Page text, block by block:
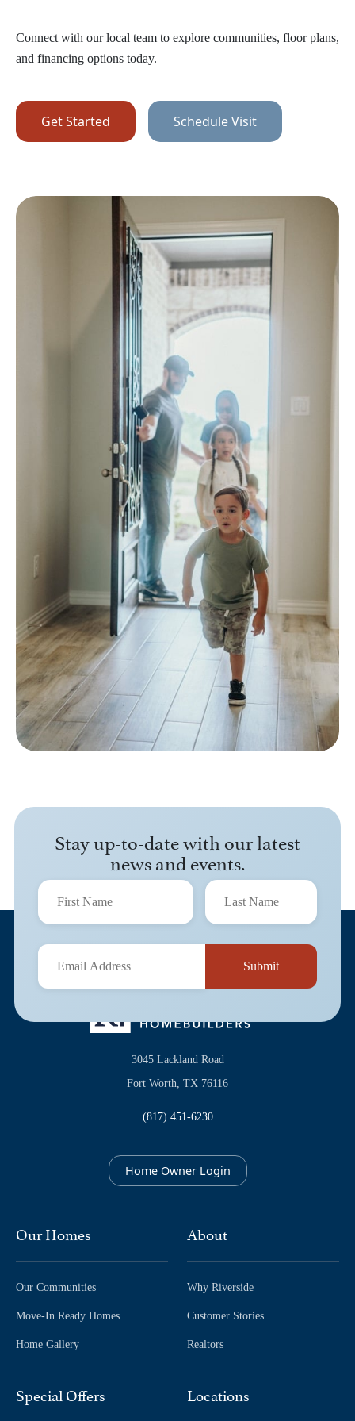
Connect with our local team to explore communities, floor plans,
and financing options today.
Get Started Schedule Visit
Stay up-to-date with our latest
news and events.
3045 Lackland Road
Fort Worth, TX 76116
(817) 451-6230
Home Owner Login
Our Homes
Our Communities
Move-In Ready Homes
Home Gallery
About
Why Riverside
Customer Stories
Realtors
Special Offers Locations